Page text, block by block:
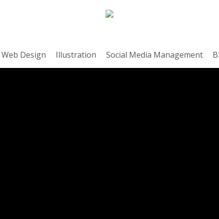
Web Design Illustration Social Media Management